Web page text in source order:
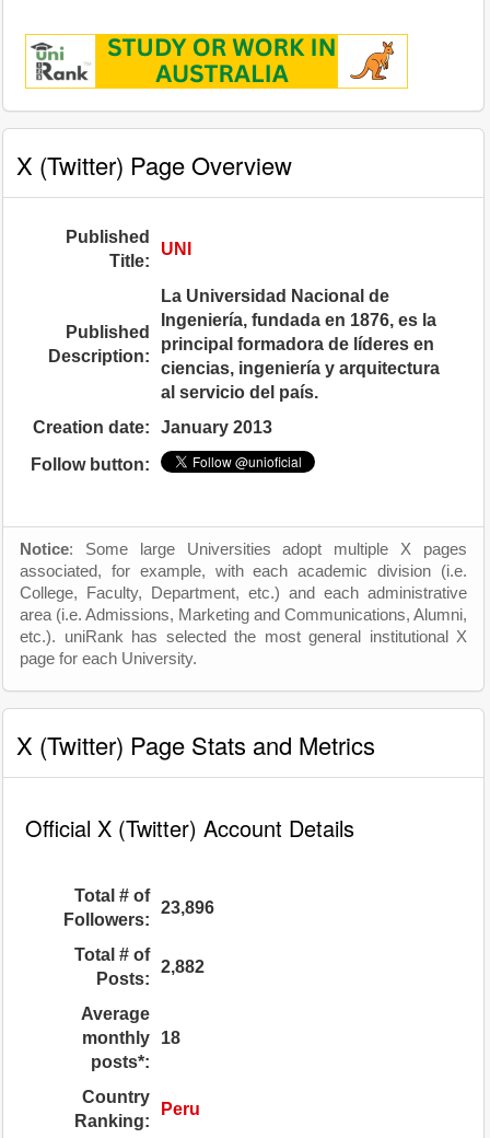
X (Twitter) Page Overview
Published
Title:
UNI
Published
Description:
La Universidad Nacional de
Ingeniería, fundada en 1876, es la
principal formadora de líderes en
ciencias, ingeniería y arquitectura
al servicio del país.
Creation date:
January 2013
Follow button:
Notice: Some large Universities adopt multiple X pages
associated, for example, with each academic division (i.e.
College, Faculty, Department, etc.) and each administrative
area (i.e. Admissions, Marketing and Communications, Alumni,
etc.). uniRank has selected the most general institutional X
page for each University.
X (Twitter) Page Stats and Metrics
Official X (Twitter) Account Details
Total # of
Followers:
23,896
Total # of
Posts:
2,882
Average
monthly
posts*:
18
Country
Ranking:
Peru